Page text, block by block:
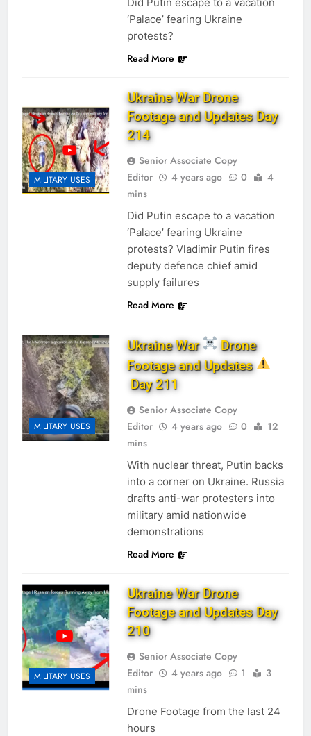
‘Palace’ fearing Ukraine
protests?
Read More
MILITARY USES
Ukraine War Drone
Footage and Updates Day
214
Senior Associate Copy
Editor
4 years ago 0
4
mins
Did Putin escape to a vacation
‘Palace’ fearing Ukraine
protests? Vladimir Putin fires
deputy defence chief amid
supply failures
Read More
MILITARY USES
Ukraine War
Drone
Footage and Updates
Day 211
Senior Associate Copy
Editor
4 years ago 0
12
mins
With nuclear threat, Putin backs
into a corner on Ukraine. Russia
drafts anti-war protesters into
military amid nationwide
demonstrations
Read More
MILITARY USES
Ukraine War Drone
Footage and Updates Day
210
Senior Associate Copy
Editor
4 years ago 1
3
mins
Drone Footage from the last 24
hours